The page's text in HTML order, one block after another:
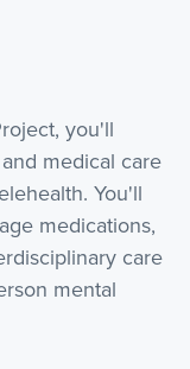
you'll
medical care
You'll
medications,
care
mental